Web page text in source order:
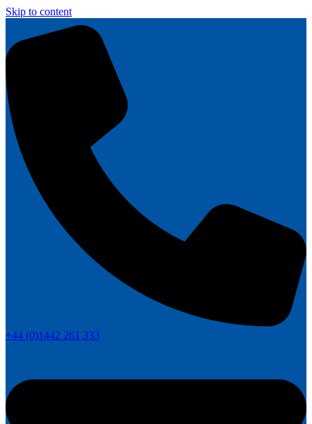
Skip to content
+44 (0)1442 261 333